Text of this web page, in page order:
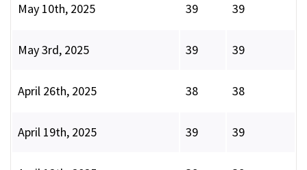
May 10th, 2025 39 39
May 3rd, 2025 39 39
April 26th, 2025 38 38
April 19th, 2025 39 39